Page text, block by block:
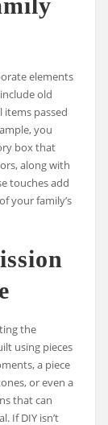
elements
old
items passed
you
box that
along with
touches add
your family’s
the
using pieces
a piece
or even a
that can
If DIY isn’t